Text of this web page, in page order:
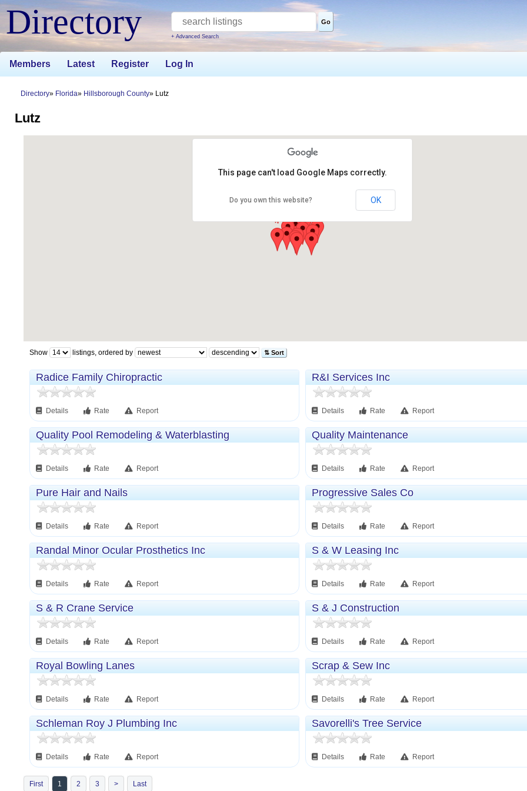
Directory Go
+ Advanced Search
Members Latest Register Log In
Directory Florida Hillsborough County Lutz
Lutz
This page can't load Google Maps correctly.
Do you own this website? OK
Show listings, ordered by ⇅ Sort
Radice Family Chiropractic
Details Rate Report
R&I Services Inc
Details Rate Report
Quality Pool Remodeling & Waterblasting
Details Rate Report
Quality Maintenance
Details Rate Report
Pure Hair and Nails
Details Rate Report
Progressive Sales Co
Details Rate Report
Randal Minor Ocular Prosthetics Inc
Details Rate Report
S & W Leasing Inc
Details Rate Report
S & R Crane Service
Details Rate Report
S & J Construction
Details Rate Report
Royal Bowling Lanes
Details Rate Report
Scrap & Sew Inc
Details Rate Report
Schleman Roy J Plumbing Inc
Details Rate Report
Savorelli's Tree Service
Details Rate Report
First 1 2 3 > Last